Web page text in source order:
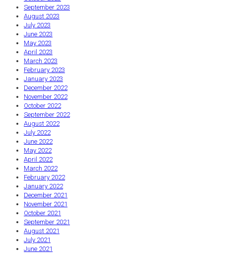
September 2023
August 2023
July 2023
June 2023
May 2023
April 2023
March 2023
February 2023
January 2023
December 2022
November 2022
October 2022
September 2022
August 2022
July 2022
June 2022
May 2022
April 2022
March 2022
February 2022
January 2022
December 2021
November 2021
October 2021
September 2021
August 2021
July 2021
June 2021